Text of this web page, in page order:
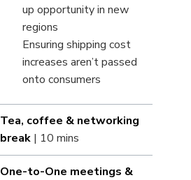
up opportunity in new
regions
Ensuring shipping cost
increases aren’t passed
onto consumers
Tea, coffee & networking
break | 10 mins
One-to-One meetings &